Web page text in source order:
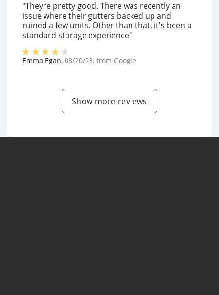
"Theyre pretty good. There was recently an
issue where their gutters backed up and
ruined a few units. Other than that, it's been a
standard storage experience"
Emma Egan, 08/20/23, from Google
Show more reviews